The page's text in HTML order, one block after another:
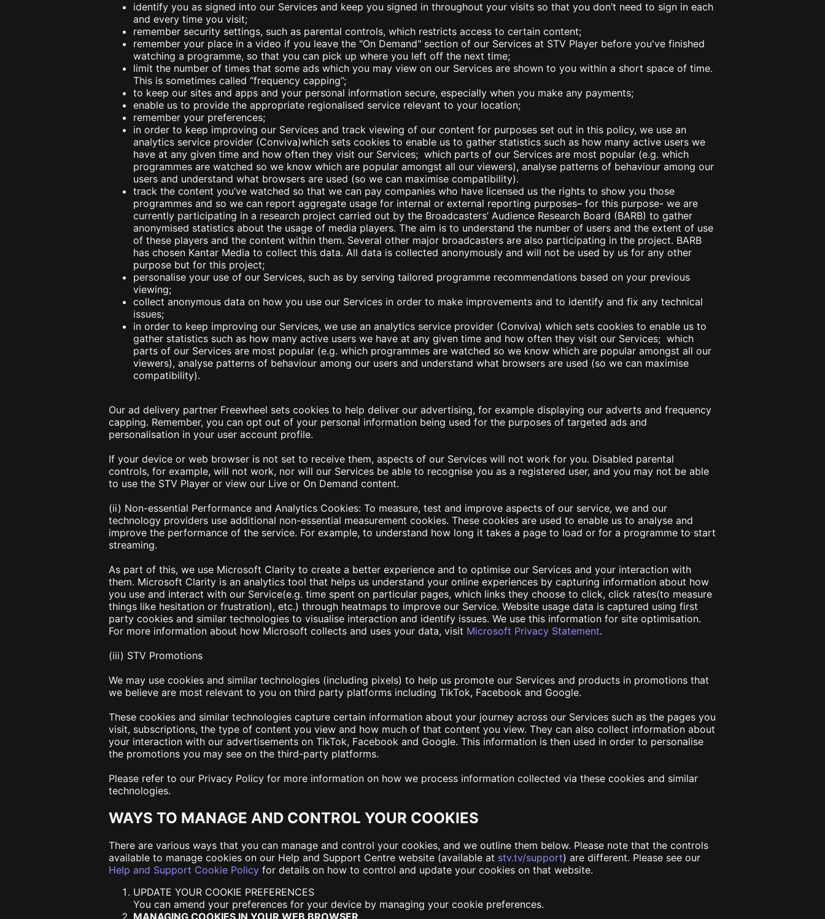
identify you as signed into our Services and keep you signed in throughout your visits so that you don’t need to sign in each
and every time you visit;
remember security settings, such as parental controls, which restricts access to certain content;
remember your place in a video if you leave the "On Demand" section of our Services at STV Player before you've finished
watching a programme, so that you can pick up where you left off the next time;
limit the number of times that some ads which you may view on our Services are shown to you within a short space of time.
This is sometimes called “frequency capping”;
to keep our sites and apps and your personal information secure, especially when you make any payments;
enable us to provide the appropriate regionalised service relevant to your location;
remember your preferences;
in order to keep improving our Services and track viewing of our content for purposes set out in this policy, we use an
analytics service provider (Conviva)which sets cookies to enable us to gather statistics such as how many active users we
have at any given time and how often they visit our Services; which parts of our Services are most popular (e.g. which
programmes are watched so we know which are popular amongst all our viewers), analyse patterns of behaviour among our
users and understand what browsers are used (so we can maximise compatibility).
track the content you’ve watched so that we can pay companies who have licensed us the rights to show you those
programmes and so we can report aggregate usage for internal or external reporting purposes– for this purpose- we are
currently participating in a research project carried out by the Broadcasters’ Audience Research Board (BARB) to gather
anonymised statistics about the usage of media players. The aim is to understand the number of users and the extent of use
of these players and the content within them. Several other major broadcasters are also participating in the project. BARB
has chosen Kantar Media to collect this data. All data is collected anonymously and will not be used by us for any other
purpose but for this project;
personalise your use of our Services, such as by serving tailored programme recommendations based on your previous
viewing;
collect anonymous data on how you use our Services in order to make improvements and to identify and fix any technical
issues;
in order to keep improving our Services, we use an analytics service provider (Conviva) which sets cookies to enable us to
gather statistics such as how many active users we have at any given time and how often they visit our Services; which
parts of our Services are most popular (e.g. which programmes are watched so we know which are popular amongst all our
viewers), analyse patterns of behaviour among our users and understand what browsers are used (so we can maximise
compatibility).
Our ad delivery partner Freewheel sets cookies to help deliver our advertising, for example displaying our adverts and frequency
capping. Remember, you can opt out of your personal information being used for the purposes of targeted ads and
personalisation in your user account profile.
If your device or web browser is not set to receive them, aspects of our Services will not work for you. Disabled parental
controls, for example, will not work, nor will our Services be able to recognise you as a registered user, and you may not be able
to use the STV Player or view our Live or On Demand content.
(ii) Non-essential Performance and Analytics Cookies: To measure, test and improve aspects of our service, we and our
technology providers use additional non-essential measurement cookies. These cookies are used to enable us to analyse and
improve the performance of the service. For example, to understand how long it takes a page to load or for a programme to start
streaming.
As part of this, we use Microsoft Clarity to create a better experience and to optimise our Services and your interaction with
them. Microsoft Clarity is an analytics tool that helps us understand your online experiences by capturing information about how
you use and interact with our Service(e.g. time spent on particular pages, which links they choose to click, click rates(to measure
things like hesitation or frustration), etc.) through heatmaps to improve our Service. Website usage data is captured using first
party cookies and similar technologies to visualise interaction and identify issues. We use this information for site optimisation.
For more information about how Microsoft collects and uses your data, visit Microsoft Privacy Statement.
(iii) STV Promotions
We may use cookies and similar technologies (including pixels) to help us promote our Services and products in promotions that
we believe are most relevant to you on third party platforms including TikTok, Facebook and Google.
These cookies and similar technologies capture certain information about your journey across our Services such as the pages you
visit, subscriptions, the type of content you view and how much of that content you view. They can also collect information about
your interaction with our advertisements on TikTok, Facebook and Google. This information is then used in order to personalise
the promotions you may see on the third-party platforms.
Please refer to our Privacy Policy for more information on how we process information collected via these cookies and similar
technologies.
WAYS TO MANAGE AND CONTROL YOUR COOKIES
There are various ways that you can manage and control your cookies, and we outline them below. Please note that the controls
available to manage cookies on our Help and Support Centre website (available at stv.tv/support) are different. Please see our
Help and Support Cookie Policy for details on how to control and update your cookies on that website.
UPDATE YOUR COOKIE PREFERENCES
You can amend your preferences for your device by managing your cookie preferences.
MANAGING COOKIES IN YOUR WEB BROWSER